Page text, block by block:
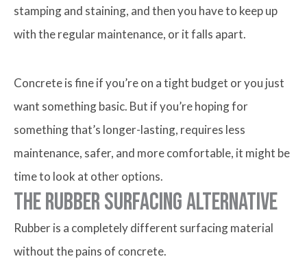
stamping and staining, and then you have to keep up
with the regular maintenance, or it falls apart.
Concrete is fine if you’re on a tight budget or you just
want something basic. But if you’re hoping for
something that’s longer-lasting, requires less
maintenance, safer, and more comfortable, it might be
time to look at other options.
The Rubber Surfacing Alternative
Rubber is a completely different surfacing material
without the pains of concrete.